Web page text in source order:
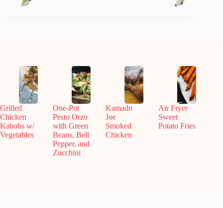
Grilled
Chicken
Kabobs w/
Vegetables
One-Pot
Pesto Orzo
with Green
Beans, Bell
Pepper, and
Zucchini
Kamado
Joe
Smoked
Chicken
Air Fryer
Sweet
Potato Fries